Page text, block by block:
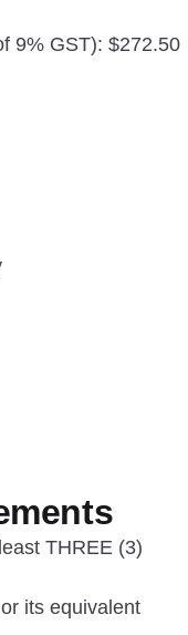
9% GST): $272.50
THREE (3)
its equivalent